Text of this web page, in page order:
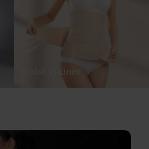
Waist Trainer